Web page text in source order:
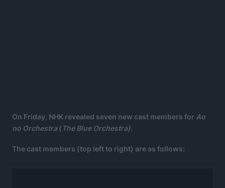
On Friday, NHK revealed seven new cast members for Ao
no Orchestra( The Blue Orchestra).
The cast members (top left to right) are as follows: